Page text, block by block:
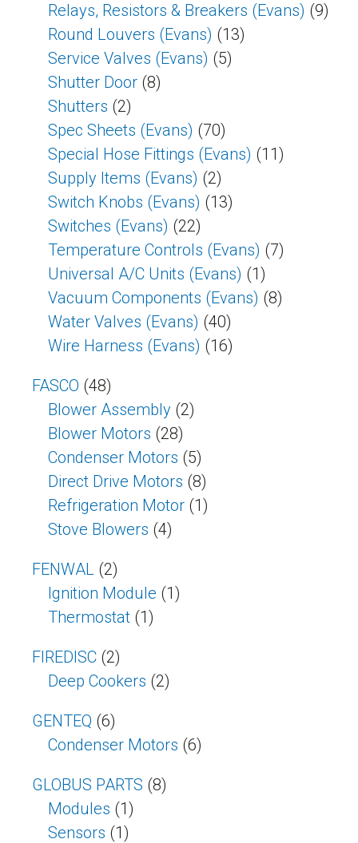
Relays, Resistors & Breakers (Evans) (9)
Round Louvers (Evans) (13)
Service Valves (Evans) (5)
Shutter Door (8)
Shutters (2)
Spec Sheets (Evans) (70)
Special Hose Fittings (Evans) (11)
Supply Items (Evans) (2)
Switch Knobs (Evans) (13)
Switches (Evans) (22)
Temperature Controls (Evans) (7)
Universal A/C Units (Evans) (1)
Vacuum Components (Evans) (8)
Water Valves (Evans) (40)
Wire Harness (Evans) (16)
FASCO (48)
Blower Assembly (2)
Blower Motors (28)
Condenser Motors (5)
Direct Drive Motors (8)
Refrigeration Motor (1)
Stove Blowers (4)
FENWAL (2)
Ignition Module (1)
Thermostat (1)
FIREDISC (2)
Deep Cookers (2)
GENTEQ (6)
Condenser Motors (6)
GLOBUS PARTS (8)
Modules (1)
Sensors (1)